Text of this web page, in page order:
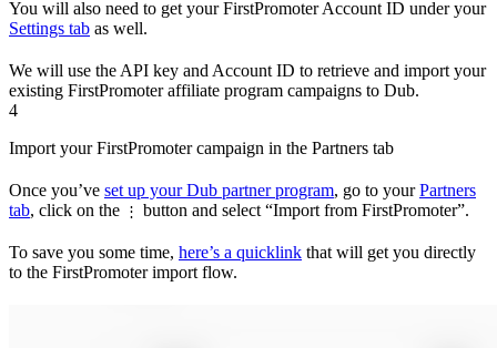
You will also need to get your FirstPromoter Account ID under your
Settings tab as well.
We will use the API key and Account ID to retrieve and import your
existing FirstPromoter affiliate program campaigns to Dub.
4
Import your FirstPromoter campaign in the Partners tab
Once you’ve set up your Dub partner program, go to yourPartners
tab, click on the ⋮ button and select “Import from FirstPromoter”.
To save you some time, here’s a quicklink that will get you directly
to the FirstPromoter import flow.